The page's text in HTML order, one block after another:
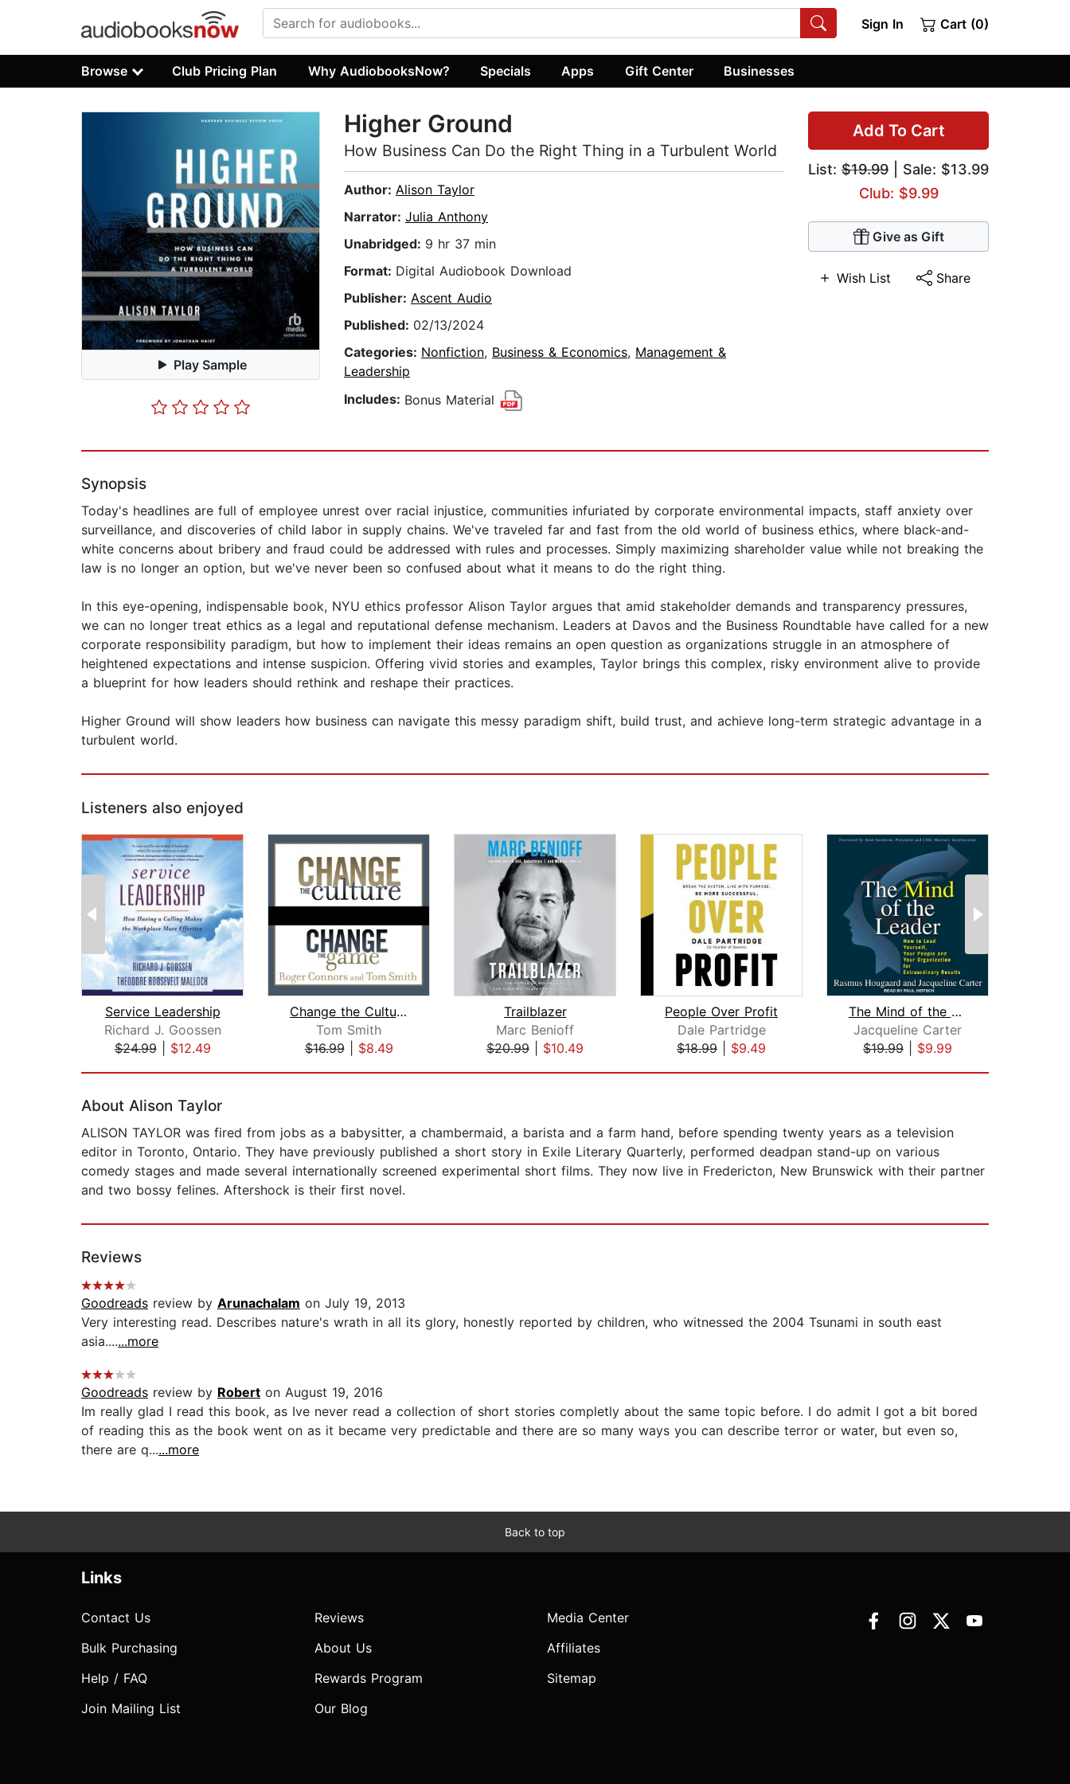
Sign In Cart (0)
Browse Club Pricing Plan Why AudiobooksNow? Specials Apps Gift Center Businesses
Play Sample
Add To Cart
List: $19.99 | Sale: $13.99
Club: $9.99
Give as Gift
Wish List Share
Higher Ground
How Business Can Do the Right Thing in a Turbulent World
Author: Alison Taylor
Narrator: Julia Anthony
Unabridged: 9 hr 37 min
Format: Digital Audiobook Download
Publisher: Ascent Audio
Published: 02/13/2024
Categories: Nonfiction, Business & Economics, Management &
Leadership
Includes: Bonus Material
Synopsis
Today's headlines are full of employee unrest over racial injustice, communities infuriated by corporate environmental impacts, staff anxiety over
surveillance, and discoveries of child labor in supply chains. We've traveled far and fast from the old world of business ethics, where black-and-
white concerns about bribery and fraud could be addressed with rules and processes. Simply maximizing shareholder value while not breaking the
law is no longer an option, but we've never been so confused about what it means to do the right thing.
In this eye-opening, indispensable book, NYU ethics professor Alison Taylor argues that amid stakeholder demands and transparency pressures,
we can no longer treat ethics as a legal and reputational defense mechanism. Leaders at Davos and the Business Roundtable have called for a new
corporate responsibility paradigm, but how to implement their ideas remains an open question as organizations struggle in an atmosphere of
heightened expectations and intense suspicion. Offering vivid stories and examples, Taylor brings this complex, risky environment alive to provide
a blueprint for how leaders should rethink and reshape their practices.
Higher Ground will show leaders how business can navigate this messy paradigm shift, build trust, and achieve long-term strategic advantage in a
turbulent world.
Listeners also enjoyed
Service Leadership
Richard J. Goossen
$24.99| $12.49
Change the Culture, Change the Game
Tom Smith
$16.99| $8.49
Trailblazer
Marc Benioff
$20.99
$10.49
People Over Profit
Dale Partridge
$18.99
$9.49
The Mind of the Leader
Jacqueline Carter
$19.99
$9.99
About Alison Taylor
ALISON TAYLOR was fired from jobs as a babysitter, a chambermaid, a barista and a farm hand, before spending twenty years as a television
editor in Toronto, Ontario. They have previously published a short story in Exile Literary Quarterly, performed deadpan stand-up on various
comedy stages and made several internationally screened experimental short films. They now live in Fredericton, New Brunswick with their partner
and two bossy felines. Aftershock is their first novel.
Reviews
Goodreads review by Arunachalam on July 19, 2013
Very interesting read. Describes nature's wrath in all its glory, honestly reported by children, who witnessed the 2004 Tsunami in south east
asia.......more
Goodreads review by Robert on August 19, 2016
Im really glad I read this book, as Ive never read a collection of short stories completly about the same topic before. I do admit I got a bit bored
of reading this as the book went on as it became very predictable and there are so many ways you can describe terror or water, but even so,
there are q......more
Back to top
Links
Contact Us
Bulk Purchasing
Help / FAQ
Join Mailing List
Reviews
About Us
Rewards Program
Our Blog
Media Center
Affiliates
Sitemap